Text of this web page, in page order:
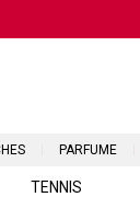
PARFUME
TENNIS